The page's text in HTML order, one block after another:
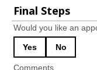
Final Steps
Would you like an
Yes No
Comments